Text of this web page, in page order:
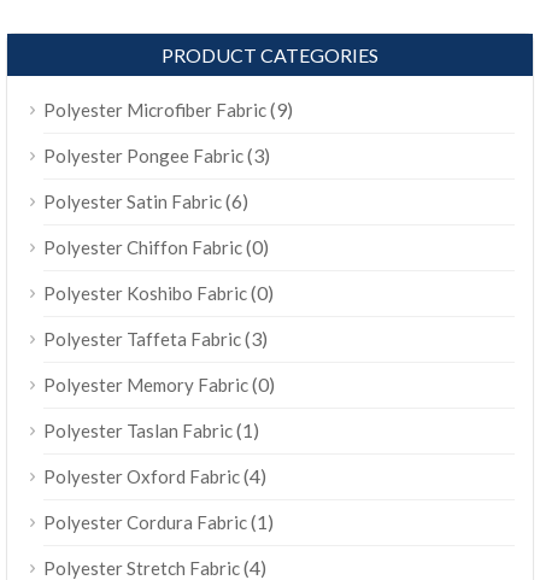
PRODUCT CATEGORIES
Polyester Microfiber Fabric(9)
Polyester Pongee Fabric(3)
Polyester Satin Fabric(6)
Polyester Chiffon Fabric(0)
Polyester Koshibo Fabric(0)
Polyester Taffeta Fabric(3)
Polyester Memory Fabric(0)
Polyester Taslan Fabric(1)
Polyester Oxford Fabric(4)
Polyester Cordura Fabric(1)
Polyester Stretch Fabric(4)